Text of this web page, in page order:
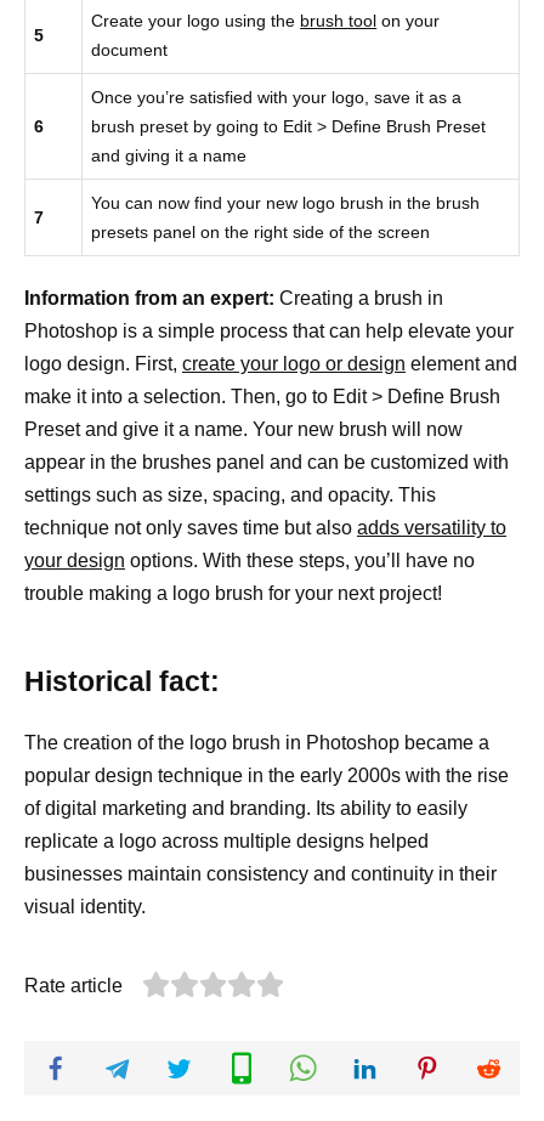
5
Create your logo using the brush tool on your
document
6
Once you’re satisfied with your logo, save it as a
brush preset by going to Edit > Define Brush Preset
and giving it a name
7
You can now find your new logo brush in the brush
presets panel on the right side of the screen
Information from an expert: Creating a brush in
Photoshop is a simple process that can help elevate your
logo design. First, create your logo or design element and
make it into a selection. Then, go to Edit > Define Brush
Preset and give it a name. Your new brush will now
appear in the brushes panel and can be customized with
settings such as size, spacing, and opacity. This
technique not only saves time but also adds versatility to
your design options. With these steps, you’ll have no
trouble making a logo brush for your next project!
Historical fact:
The creation of the logo brush in Photoshop became a
popular design technique in the early 2000s with the rise
of digital marketing and branding. Its ability to easily
replicate a logo across multiple designs helped
businesses maintain consistency and continuity in their
visual identity.
Rate article